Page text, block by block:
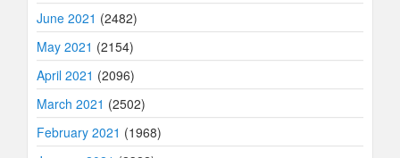
June 2021 (2482)
May 2021 (2154)
April 2021 (2096)
March 2021 (2502)
February 2021 (1968)